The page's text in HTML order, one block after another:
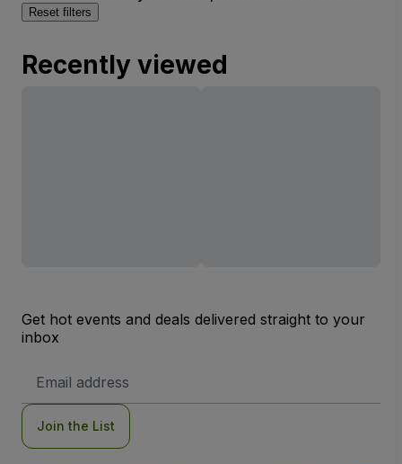
Reset filters
Recently viewed
Get hot events and deals delivered straight to your
inbox
Address
Join the List